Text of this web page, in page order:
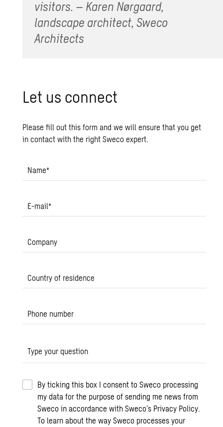
visitors. – Karen Nørgaard,
landscape architect, Sweco
Architects
Let us con­nect
Please fill out this form and we will ensure that you get
in contact with the right Sweco expert.
Name*
E-mail*
Company
Country of residence
Phone number
Type your question
By ticking this box I consent to Sweco processing
my data for the purpose of sending me news from
Sweco in accordance with Sweco’s Privacy Policy.
To learn about the way Sweco processes your